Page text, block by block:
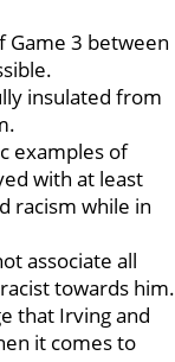
Game 3 between
insulated from
examples of
with at least
racism while in
associate all
towards him.
that Irving and
it comes to